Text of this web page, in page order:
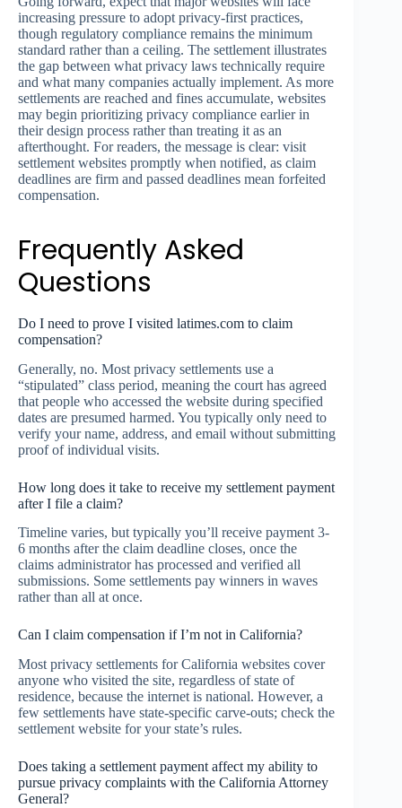
increasing pressure to adopt privacy-first practices,
though regulatory compliance remains the minimum
standard rather than a ceiling. The settlement illustrates
the gap between what privacy laws technically require
and what many companies actually implement. As more
settlements are reached and fines accumulate, websites
may begin prioritizing privacy compliance earlier in
their design process rather than treating it as an
afterthought. For readers, the message is clear: visit
settlement websites promptly when notified, as claim
deadlines are firm and passed deadlines mean forfeited
compensation.
Frequently Asked
Questions
Do I need to prove I visited latimes.com to claim
compensation?
Generally, no. Most privacy settlements use a
“stipulated” class period, meaning the court has agreed
that people who accessed the website during specified
dates are presumed harmed. You typically only need to
verify your name, address, and email without submitting
proof of individual visits.
How long does it take to receive my settlement payment
after I file a claim?
Timeline varies, but typically you’ll receive payment 3-
6 months after the claim deadline closes, once the
claims administrator has processed and verified all
submissions. Some settlements pay winners in waves
rather than all at once.
Can I claim compensation if I’m not in California?
Most privacy settlements for California websites cover
anyone who visited the site, regardless of state of
residence, because the internet is national. However, a
few settlements have state-specific carve-outs; check the
settlement website for your state’s rules.
Does taking a settlement payment affect my ability to
pursue privacy complaints with the California Attorney
General?